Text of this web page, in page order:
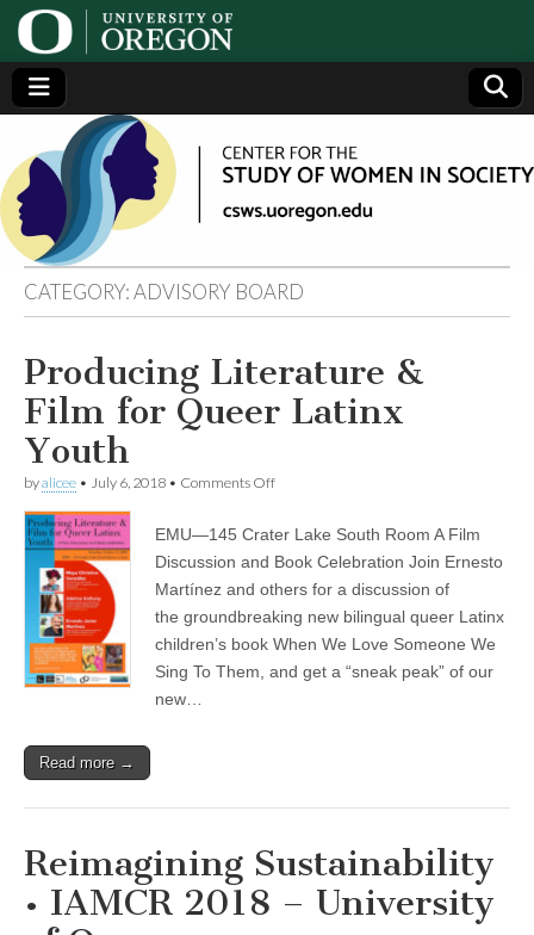
Center
for the
Study
of
Women
in
Society
(CSWS)
Generating,
supporting
and
disseminating
research on
women
CATEGORY:ADVISORY BOARD
Producing Literature &
Film for Queer Latinx
Youth
byalicee • July 6, 2018 • Comments Offon
&
Film
Queer
Latinx
EMU—145 Crater Lake South Room A Film
Discussion and Book Celebration Join Ernesto
Martínez and others for a discussion of
the groundbreaking new bilingual queer Latinx
children’s book When We Love Someone We
Sing To Them, and get a “sneak peak” of our
new…
Read more →
Reimagining Sustainability
• IAMCR 2018 – University